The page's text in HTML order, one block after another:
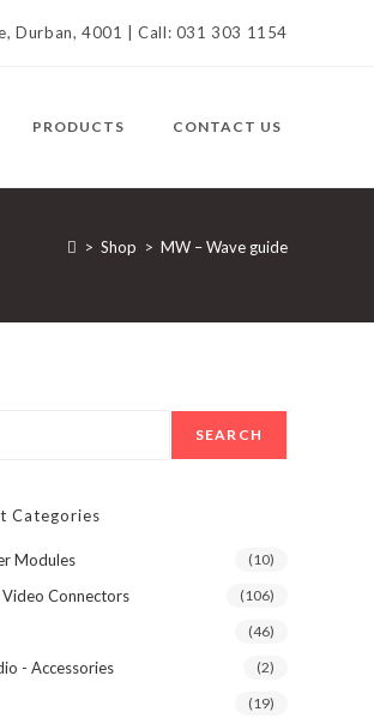
Durban, 4001 | Call: 031 303 1154
PRODUCTS CONTACT US
> Shop > MW – Wave guide
SEARCH
Categories
Modules (10)
Connectors (106)
(46)
- Accessories (2)
(19)